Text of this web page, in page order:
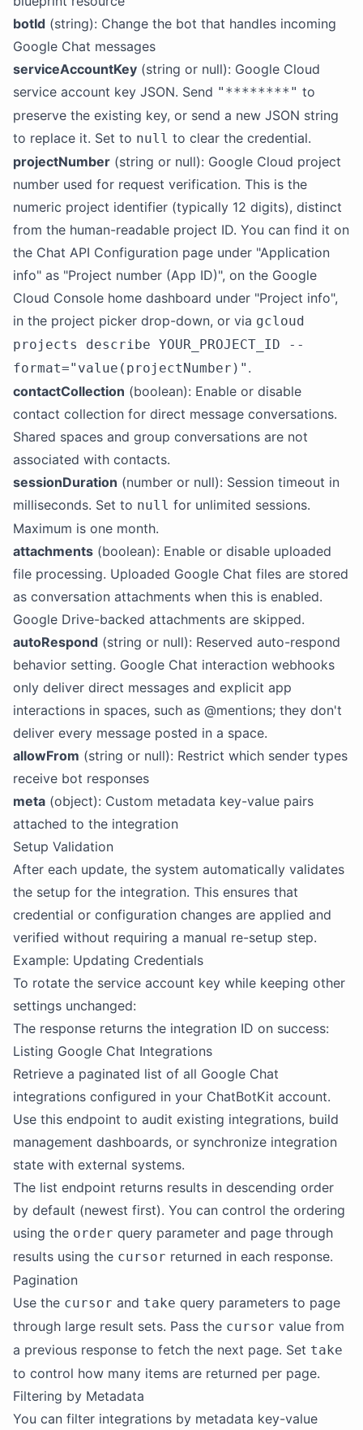
botId (string): Change the bot that handles incoming
Google Chat messages
serviceAccountKey (string or null): Google Cloud
service account key JSON. Send "********" to
preserve the existing key, or send a new JSON string
to replace it. Set to null to clear the credential.
projectNumber (string or null): Google Cloud project
number used for request verification. This is the
numeric project identifier (typically 12 digits), distinct
from the human-readable project ID. You can find it on
the Chat API Configuration page under "Application
info" as "Project number (App ID)", on the Google
Cloud Console home dashboard under "Project info",
in the project picker drop-down, or via gcloud
projects describe YOUR_PROJECT_ID --
format="value(projectNumber)" .
contactCollection (boolean): Enable or disable
contact collection for direct message conversations.
Shared spaces and group conversations are not
associated with contacts.
sessionDuration (number or null): Session timeout in
milliseconds. Set to null for unlimited sessions.
Maximum is one month.
attachments (boolean): Enable or disable uploaded
file processing. Uploaded Google Chat files are stored
as conversation attachments when this is enabled.
Google Drive-backed attachments are skipped.
autoRespond (string or null): Reserved auto-respond
behavior setting. Google Chat interaction webhooks
only deliver direct messages and explicit app
interactions in spaces, such as @mentions; they don't
deliver every message posted in a space.
allowFrom (string or null): Restrict which sender types
receive bot responses
meta (object): Custom metadata key-value pairs
attached to the integration
Setup Validation
After each update, the system automatically validates
the setup for the integration. This ensures that
credential or configuration changes are applied and
verified without requiring a manual re-setup step.
Example: Updating Credentials
To rotate the service account key while keeping other
settings unchanged:
The response returns the integration ID on success:
Listing Google Chat Integrations
Retrieve a paginated list of all Google Chat
integrations configured in your ChatBotKit account.
Use this endpoint to audit existing integrations, build
management dashboards, or synchronize integration
state with external systems.
The list endpoint returns results in descending order
by default (newest first). You can control the ordering
using the order query parameter and page through
results using the cursor returned in each response.
Pagination
Use the cursor and take query parameters to page
through large result sets. Pass the cursor value from
a previous response to fetch the next page. Set take
to control how many items are returned per page.
Filtering by Metadata
You can filter integrations by metadata key-value